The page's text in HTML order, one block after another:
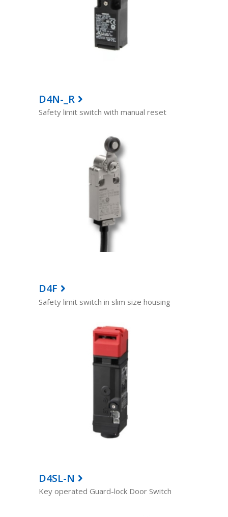
D4N-_R
Safety limit switch with manual reset
D4F
Safety limit switch in slim size housing
D4SL-N
Key operated Guard-lock Door Switch